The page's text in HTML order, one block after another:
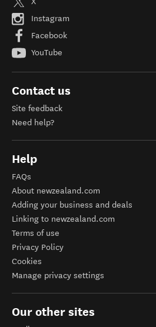
Instagram
Facebook
YouTube
Contact us
Site feedback
Need help?
Help
FAQs
About newzealand.com
Adding your business and deals
Linking to newzealand.com
Terms of use
Privacy Policy
Cookies
Manage privacy settings
Our other sites